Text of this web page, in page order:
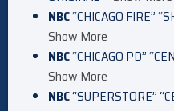
NBC“CHICAGO FIRE”
Show More
NBC“CHICAGO PD”
Show More
NBC“SUPERSTORE”